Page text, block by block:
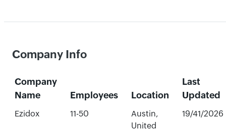
Company Info
Company
Name
Employees Location
Last
Updated
Ezidox 11-50
Austin,
United
19/41/2026